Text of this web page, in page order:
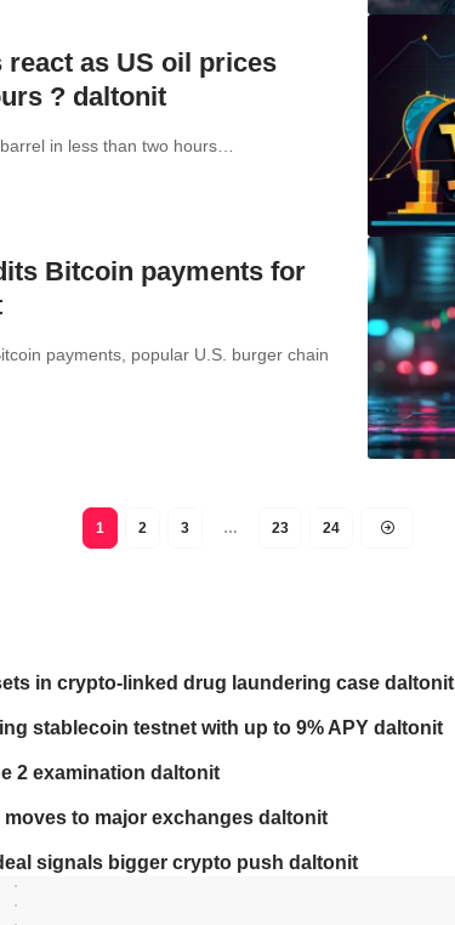
as US oil prices
? daltonit
in less than two hours…
Bitcoin payments for
payments, popular U.S. burger chain
1 2 3 … 23 24
in crypto-linked drug laundering case daltonit
stablecoin testnet with up to 9% APY daltonit
2 examination daltonit
to major exchanges daltonit
signals bigger crypto push daltonit